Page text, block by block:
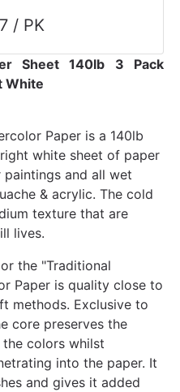
/ PK
Sheet 140lb 3 Pack
White
Paper is a 140lb
white sheet of paper
and all wet
& acrylic. The cold
texture that are
lives.
the "Traditional
Paper is quality close to
methods. Exclusive to
core preserves the
colors whilst
into the paper. It
and gives it added